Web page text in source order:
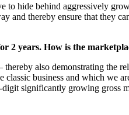
hide behind aggressively
and thereby ensure that they
2 years. How is the
also demonstrating the
business and which we
significantly growing gross